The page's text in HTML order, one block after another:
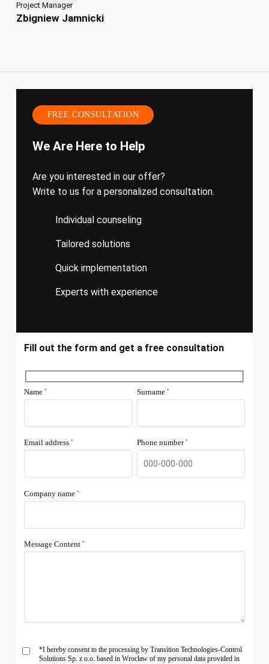
Project Manager
Zbigniew Jamnicki
FREE CONSULTATION
We Are Here to Help
Are you interested in our offer?
Write to us for a personalized consultation.
Individual counseling
Tailored solutions
Quick implementation
Experts with experience
Fill out the form and get a free consultation
Name* Surname *
Email address* Phone number *
Company name*.
Message Content*
*I hereby consent to the processing by Transition Technologies-Control
Solutions Sp. z o.o. based in Wrocław of my personal data provided in